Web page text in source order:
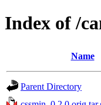
Index of /
Name
Parent Directory